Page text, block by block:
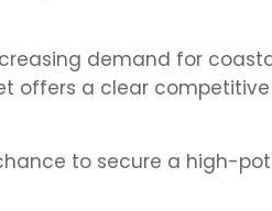
demand for
offers a clear competitive
to secure a high-